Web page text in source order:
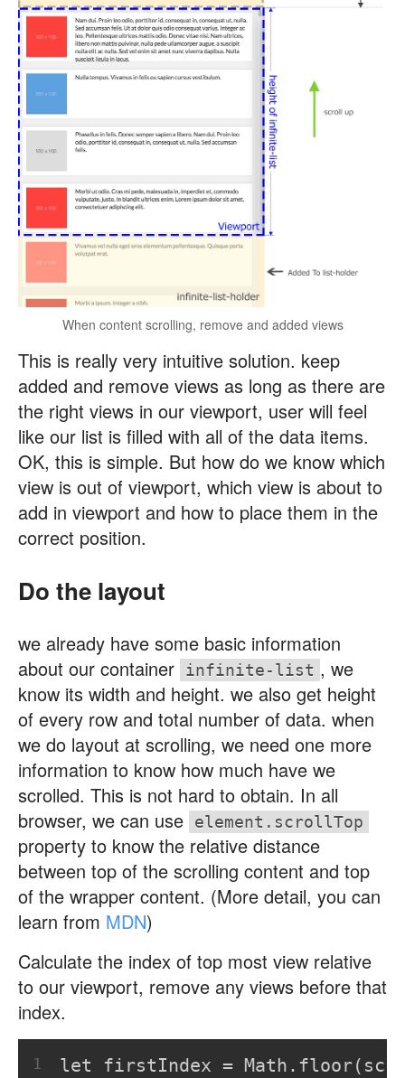
When content scrolling, remove and added views
This is really very intuitive solution. keep
added and remove views as long as there are
the right views in our viewport, user will feel
like our list is filled with all of the data items.
OK, this is simple. But how do we know which
view is out of viewport, which view is about to
add in viewport and how to place them in the
correct position.
Do the layout
we already have some basic information
about our container
infinite-list , we
know its width and height. we also get height
of every row and total number of data. when
we do layout at scrolling, we need one more
information to know how much have we
scrolled. This is not hard to obtain. In all
browser, we can use
element.scrollTop
property to know the relative distance
between top of the scrolling content and top
of the wrapper content. (More detail, you can
learn from MDN)
Calculate the index of top most view relative
to our viewport, remove any views before that
index.
1 let firstIndex =